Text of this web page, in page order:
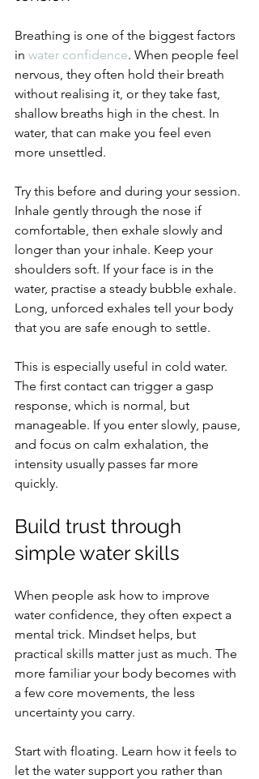
Breathing is one of the biggest factors
in water confidence. When people feel
nervous, they often hold their breath
without realising it, or they take fast,
shallow breaths high in the chest. In
water, that can make you feel even
more unsettled.
Try this before and during your session.
Inhale gently through the nose if
comfortable, then exhale slowly and
longer than your inhale. Keep your
shoulders soft. If your face is in the
water, practise a steady bubble exhale.
Long, unforced exhales tell your body
that you are safe enough to settle.
This is especially useful in cold water.
The first contact can trigger a gasp
response, which is normal, but
manageable. If you enter slowly, pause,
and focus on calm exhalation, the
intensity usually passes far more
quickly.
Build trust through
simple water skills
When people ask how to improve
water confidence, they often expect a
mental trick. Mindset helps, but
practical skills matter just as much. The
more familiar your body becomes with
a few core movements, the less
uncertainty you carry.
Start with floating. Learn how it feels to
let the water support you rather than